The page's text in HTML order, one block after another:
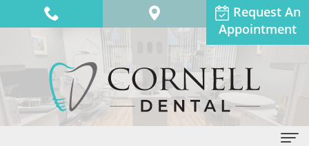
Request An
Appointment